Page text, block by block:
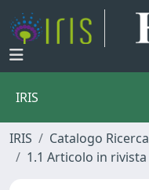
IRIS
IRIS Catalogo Ricerca
1.1 Articolo in rivista